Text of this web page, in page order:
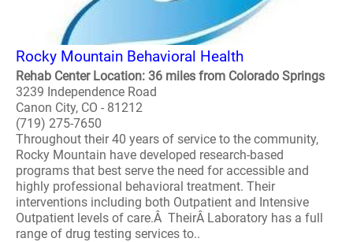
Rocky Mountain Behavioral Health
Rehab Center Location: 36 miles from Colorado Springs
3239 Independence Road
Canon City, CO - 81212
(719) 275-7650
Throughout their 40 years of service to the community,
Rocky Mountain have developed research-based
programs that best serve the need for accessible and
highly professional behavioral treatment. Their
interventions including both Outpatient and Intensive
Outpatient levels of care.Â TheirÂ Laboratory has a full
range of drug testing services to..